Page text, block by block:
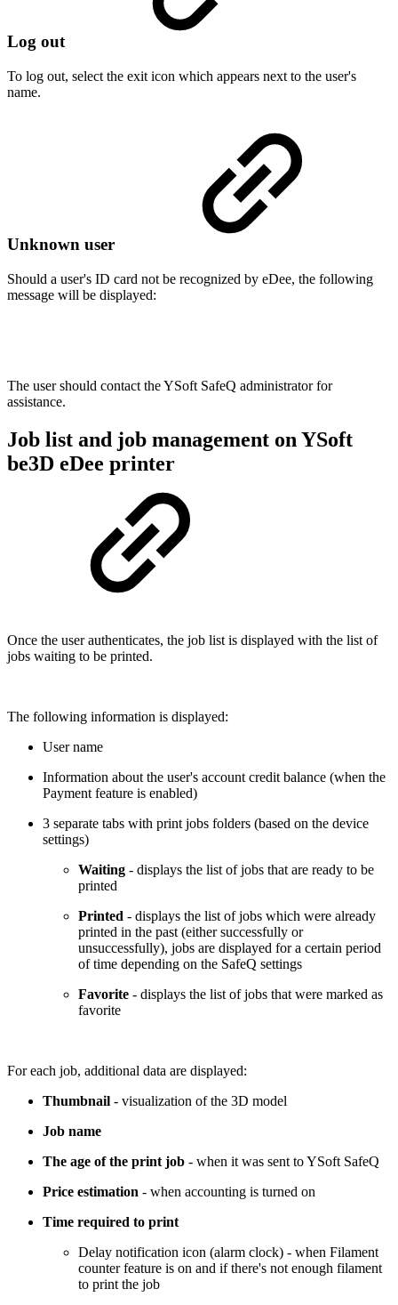
Log out
To log out, select the exit icon which appears next to the user's
name.
Unknown user
Should a user's ID card not be recognized by eDee, the following
message will be displayed:
The user should contact the YSoft SafeQ administrator for
assistance.
Job list and job management on YSoft
be3D eDee printer
Once the user authenticates, the job list is displayed with the list of
jobs waiting to be printed.
The following information is displayed:
User name
Information about the user's account credit balance (when the
Payment feature is enabled)
3 separate tabs with print jobs folders (based on the device
settings)
Waiting - displays the list of jobs that are ready to be
printed
Printed - displays the list of jobs which were already
printed in the past (either successfully or
unsuccessfully), jobs are displayed for a certain period
of time depending on the SafeQ settings
Favorite - displays the list of jobs that were marked as
favorite
For each job, additional data are displayed:
Thumbnail - visualization of the 3D model
Job name
The age of the print job - when it was sent to YSoft SafeQ
Price estimation - when accounting is turned on
Time required to print
Delay notification icon (alarm clock) - when Filament
counter feature is on and if there's not enough filament
to print the job